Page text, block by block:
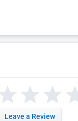
Leave a Review